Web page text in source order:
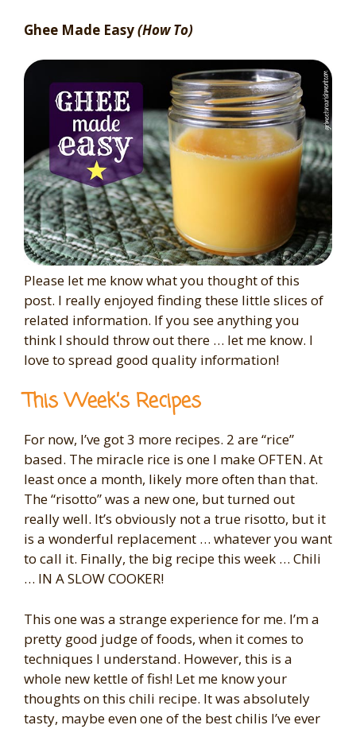
Ghee Made Easy(How To)
Please let me know what you thought of this
post. I really enjoyed finding these little slices of
related information. If you see anything you
think I should throw out there … let me know. I
love to spread good quality information!
This Week’s Recipes
For now, I’ve got 3 more recipes. 2 are “rice”
based. The miracle rice is one I make OFTEN. At
least once a month, likely more often than that.
The “risotto” was a new one, but turned out
really well. It’s obviously not a true risotto, but it
is a wonderful replacement … whatever you want
to call it. Finally, the big recipe this week … Chili
… IN A SLOW COOKER!
This one was a strange experience for me. I’m a
pretty good judge of foods, when it comes to
techniques I understand. However, this is a
whole new kettle of fish! Let me know your
thoughts on this chili recipe. It was absolutely
tasty, maybe even one of the best chilis I’ve ever